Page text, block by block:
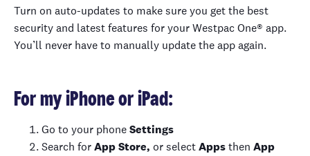
Turn on auto-updates to make sure you get the best
security and latest features for your Westpac One® app.
You’ll never have to manually update the app again.
For my iPhone or iPad:
Go to your phoneSettings
Search forApp Store, or selectAppsthen App